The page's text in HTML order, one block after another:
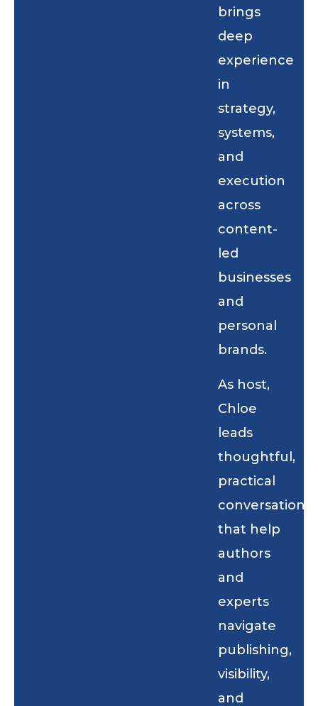
brings
deep
experience
in
strategy,
systems,
and
execution
across
content-
led
businesses
and
personal
brands.
As host,
Chloe
leads
thoughtful,
practical
conversations
that help
authors
and
experts
navigate
publishing,
visibility,
and